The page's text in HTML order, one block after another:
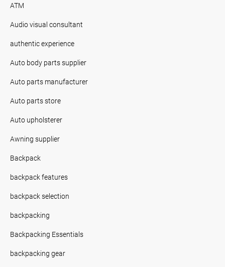
ATM
Audio visual consultant
authentic experience
Auto body parts supplier
Auto parts manufacturer
Auto parts store
Auto upholsterer
Awning supplier
Backpack
backpack features
backpack selection
backpacking
Backpacking Essentials
backpacking gear